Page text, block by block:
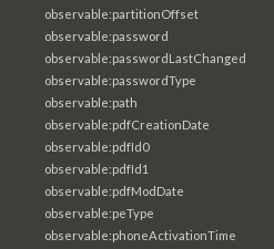
observable:partitionOffset
observable:password
observable:passwordLastChanged
observable:passwordType
observable:path
observable:pdfCreationDate
observable:pdfId0
observable:pdfId1
observable:pdfModDate
observable:peType
observable:phoneActivationTime